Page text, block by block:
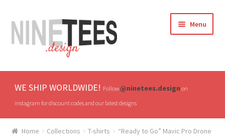
Skip
to
navigation
Skip
to
content
Menu
Home
WE SHIP WORLDWIDE! Follow@ninetees.designon
instagram for discount codes and our latest designs
Home Collections T-shirts
“Ready to Go” Mavic Pro Drone